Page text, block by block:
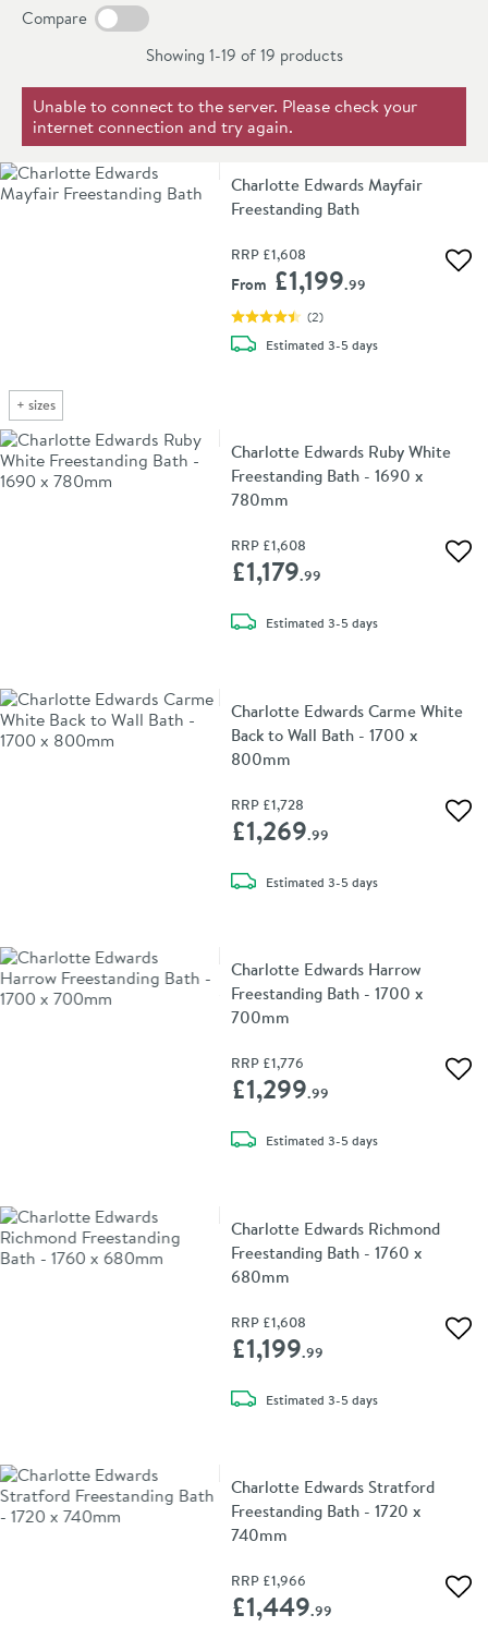
range of baths, the Charlotte Edwards brand is known
for quality and beautiful design without the high price
Compare
Showing 1-19 of19 products
Unable to connect to the server. Please check your
internet connection and try again.
+ sizes
Charlotte Edwards Mayfair
Freestanding Bath
RRP £1,608
From £1,199.99
(2)
Estimateddelivery
3-5 days
Charlotte Edwards Ruby White
Freestanding Bath - 1690 x
780mm
RRP £1,608
£1,179.99
Estimateddelivery
3-5 days
Charlotte Edwards Carme White
Back to Wall Bath - 1700 x
800mm
RRP £1,728
£1,269.99
Estimateddelivery
3-5 days
Charlotte Edwards Harrow
Freestanding Bath - 1700 x
700mm
RRP £1,776
£1,299.99
Estimateddelivery
3-5 days
Charlotte Edwards Richmond
Freestanding Bath - 1760 x
680mm
RRP £1,608
£1,199.99
Estimateddelivery
3-5 days
Charlotte Edwards Stratford
Freestanding Bath - 1720 x
740mm
RRP £1,966
£1,449.99